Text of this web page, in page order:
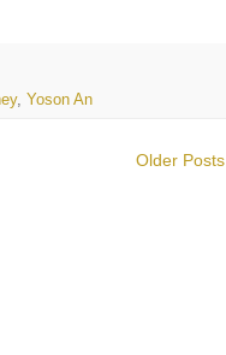
, Yoson An
Older Posts